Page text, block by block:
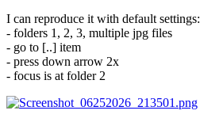
I can reproduce it with default settings:
- folders 1, 2, 3, multiple jpg files
- go to [..] item
- press down arrow 2x
- focus is at folder 2